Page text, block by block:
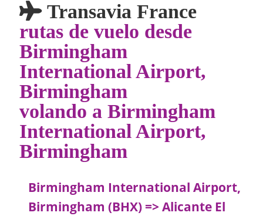
Transavia France
rutas de vuelo desde
Birmingham
International Airport,
Birmingham
volando a Birmingham
International Airport,
Birmingham
Birmingham International Airport,
Birmingham (BHX) => Alicante El